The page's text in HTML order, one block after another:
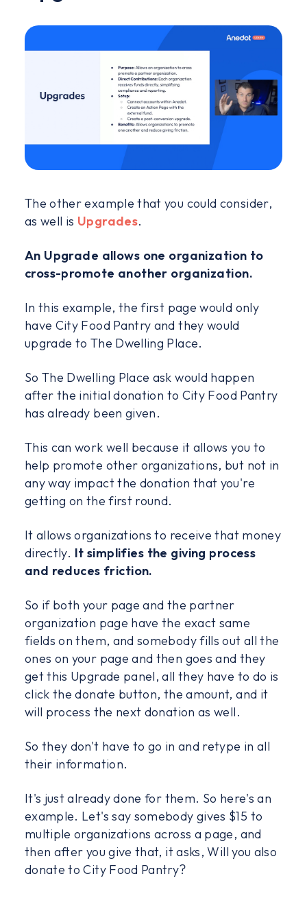
The other example that you could consider,
as well is Upgrades.
An Upgrade allows one organization to
cross-promote another organization.
In this example, the first page would only
have City Food Pantry and they would
upgrade to The Dwelling Place.
So The Dwelling Place ask would happen
after the initial donation to City Food Pantry
has already been given.
This can work well because it allows you to
help promote other organizations, but not in
any way impact the donation that you're
getting on the first round.
It allows organizations to receive that money
directly. It simplifies the giving process
and reduces friction.
So if both your page and the partner
organization page have the exact same
fields on them, and somebody fills out all the
ones on your page and then goes and they
get this Upgrade panel, all they have to do is
click the donate button, the amount, and it
will process the next donation as well.
So they don't have to go in and retype in all
their information.
It's just already done for them. So here's an
example. Let's say somebody gives $15 to
multiple organizations across a page, and
then after you give that, it asks, Will you also
donate to City Food Pantry?